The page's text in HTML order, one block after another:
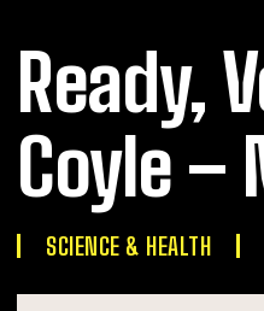
Ready,
Coyle –
SCIENCE & HEALTH